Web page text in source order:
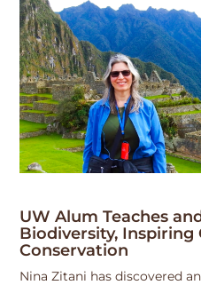
UW Alum Teaches
Biodiversity, Inspiring
Conservation
Nina Zitani has discovered